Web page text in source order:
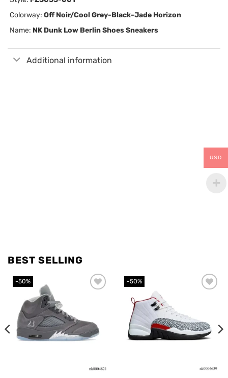
Colorway: Off Noir/Cool Grey-Black-Jade Horizon
Name: NK Dunk Low Berlin Shoes Sneakers
Additional information
BEST SELLING
-50% -50%
USD